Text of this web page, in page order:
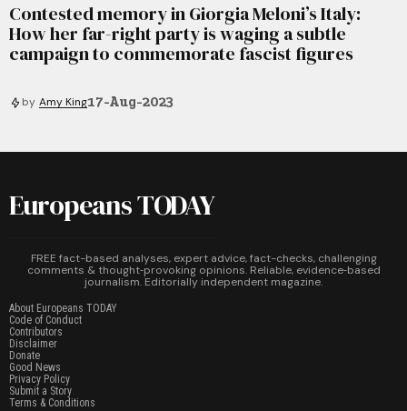
Contested memory in Giorgia Meloni’s Italy:
How her far-right party is waging a subtle
campaign to commemorate fascist figures
by Amy King17-Aug-2023
Europeans TODAY
FREE fact-based analyses, expert advice, fact-checks, challenging
comments & thought‑provoking opinions. Reliable, evidence‑based
journalism. Editorially independent magazine.
About Europeans TODAY
Code of Conduct
Contributors
Disclaimer
Donate
Good News
Privacy Policy
Submit a Story
Terms & Conditions